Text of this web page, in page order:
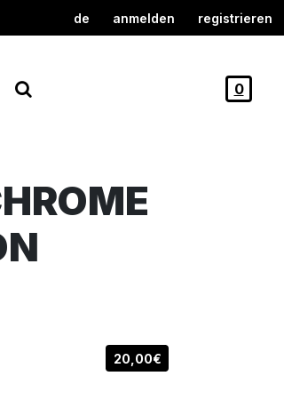
de anmelden registrieren
0
20,00€